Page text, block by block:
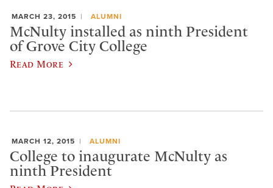
MARCH 23, 2015 ALUMNI
McNulty installed as ninth President
of Grove City College
Read More
MARCH 12, 2015 ALUMNI
College to inaugurate McNulty as
ninth President